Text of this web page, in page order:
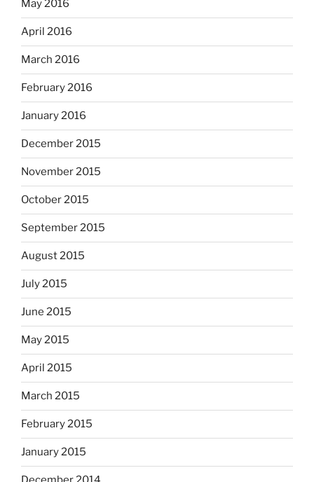
May 2016
April 2016
March 2016
February 2016
January 2016
December 2015
November 2015
October 2015
September 2015
August 2015
July 2015
June 2015
May 2015
April 2015
March 2015
February 2015
January 2015